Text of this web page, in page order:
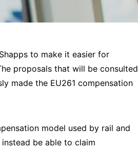
to make it easier for
proposals that will be consulted
made the EU261 compensation
model used by rail and
be able to claim